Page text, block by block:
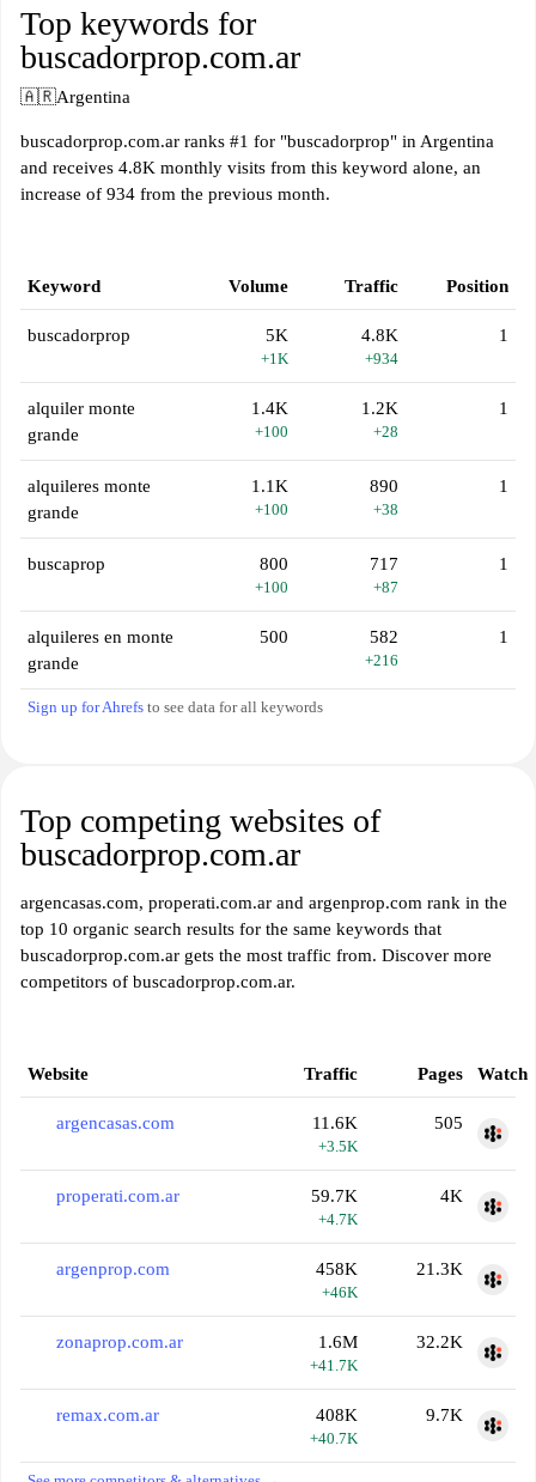
Top keywords for
buscadorprop.com.ar
🇦🇷Argentina
buscadorprop.com.ar ranks #1 for "buscadorprop" in Argentina
and receives 4.8K monthly visits from this keyword alone, an
increase of 934 from the previous month.
Keyword Volume Traffic Position
buscadorprop 5K
+1K
4.8K
+934
1
alquiler monte
grande
1.4K
+100
1.2K
+28
1
alquileres monte
grande
1.1K
+100
890
+38
1
buscaprop 800
+100
717
+87
1
alquileres en monte
grande
500 582
+216
1
Sign up for Ahrefs to see data for all keywords
Top competing websites of
buscadorprop.com.ar
argencasas.com, properati.com.ar and argenprop.com rank in the
top 10 organic search results for the same keywords that
buscadorprop.com.ar gets the most traffic from. Discover more
competitors of buscadorprop.com.ar.
Website Traffic Pages Watch
argencasas.com 11.6K
+3.5K
505
properati.com.ar 59.7K
+4.7K
4K
argenprop.com 458K
+46K
21.3K
zonaprop.com.ar 1.6M
+41.7K
32.2K
remax.com.ar 408K
+40.7K
9.7K